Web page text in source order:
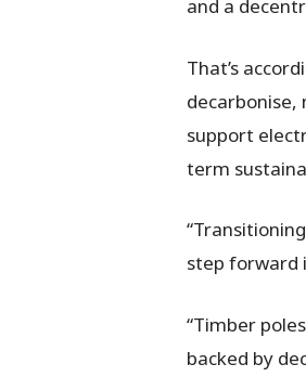
and a
That’s
support
term
step forward
“Timber
backed by